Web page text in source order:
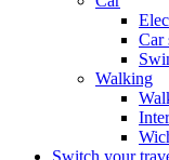
Car
Walking
Switch your